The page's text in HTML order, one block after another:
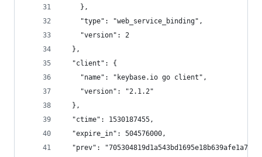
    },
    "type": "web_service_binding",
    "version": 2
  },
  "client": {
    "name": "keybase.io go client",
    "version": "2.1.2"
  },
  "ctime": 1530187455,
  "expire_in": 504576000,
"prev":